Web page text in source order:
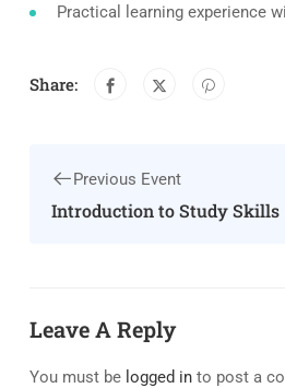
Practical learning experience
Share:
Previous Event
Introduction to Study Skills
Leave A Reply
You must be logged in to post a